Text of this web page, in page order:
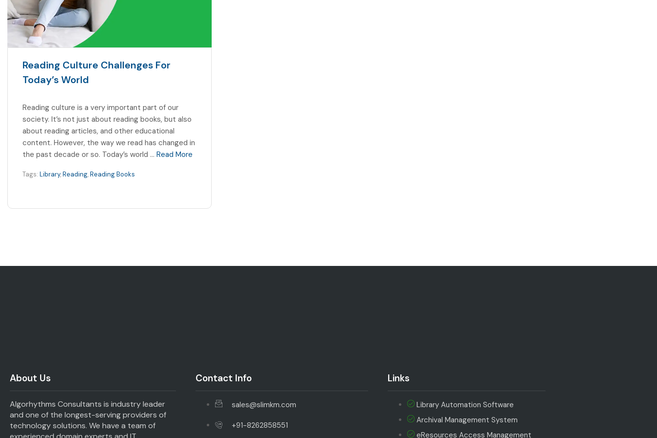
Reading Culture Challenges For
Today’s World
Reading culture is a very important part of our
society. It’s not just about reading books, but also
about reading articles, and other educational
content. However, the way we read has changed in
the past decade or so. Today’s world … Read More
Tags: Library,Reading,Reading Books
About Us
Algorhythms Consultants is industry leader
and one of the longest-serving providers of
technology solutions. We have a team of
Contact Info
sales@slimkm.com
+91-8262858551
Links
Library Automation Software
Archival Management System
eResources Access Management